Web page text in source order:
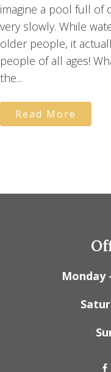
imagine a pool full of
very slowly. While
older people, it
people of all ages!
the...
Read More
Monday